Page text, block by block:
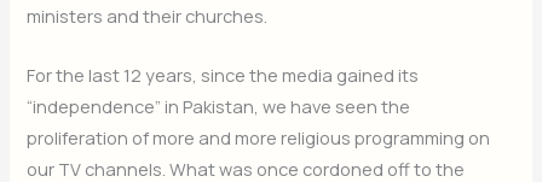
ministers and their churches.
For the last 12 years, since the media gained its
“independence” in Pakistan, we have seen the
proliferation of more and more religious programming on
our TV channels. What was once cordoned off to the